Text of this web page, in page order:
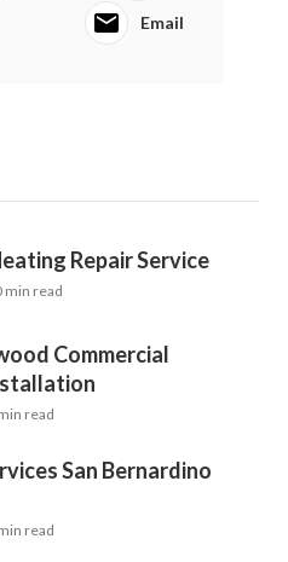
Email
Repair Service
min read
Commercial
read
San Bernardino
read